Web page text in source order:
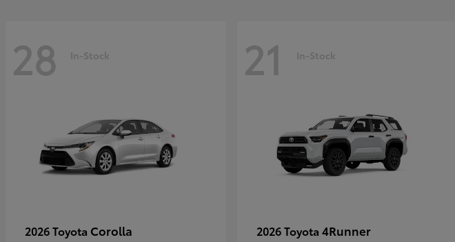
28 In-Stock
2026 Toyota Corolla
21 In-Stock
2026 Toyota 4Runner